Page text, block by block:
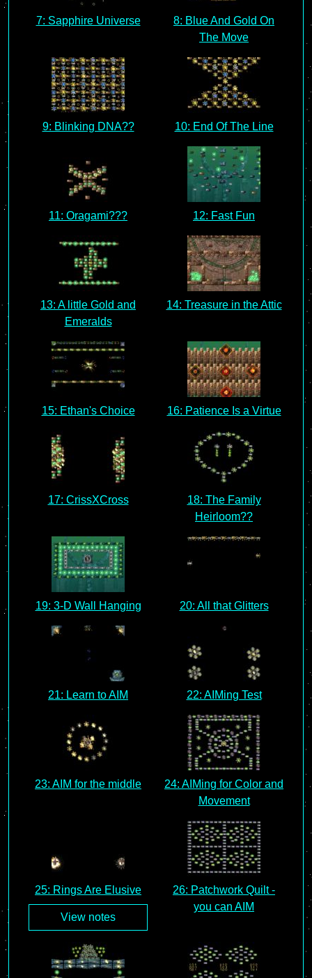
7: Sapphire Universe
8: Blue And Gold On
The Move
9: Blinking DNA?? 10: End Of The Line
11: Oragami??? 12: Fast Fun
13: A little Gold and
Emeralds
14: Treasure in the Attic
15: Ethan's Choice 16: Patience Is a Virtue
17: CrissXCross
18: The Family
Heirloom??
19: 3-D Wall Hanging 20: All that Glitters
21: Learn to AIM 22: AIMing Test
23: AIM for the middle
24: AIMing for Color and
Movement
25: Rings Are Elusive
View notes
26: Patchwork Quilt -
you can AIM